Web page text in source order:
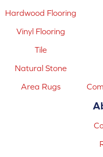
Hardwood Flooring
Vinyl Flooring
Tile
Natural Stone
Area Rugs